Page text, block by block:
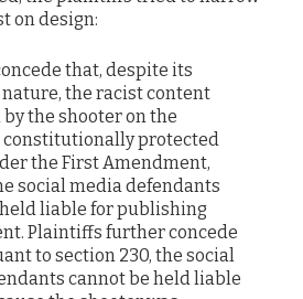
on design:
that, despite its
the racist content
the shooter on the
protected
the First Amendment,
social media defendants
liable for publishing
Plaintiffs further concede
to section 230, the social
cannot be held liable